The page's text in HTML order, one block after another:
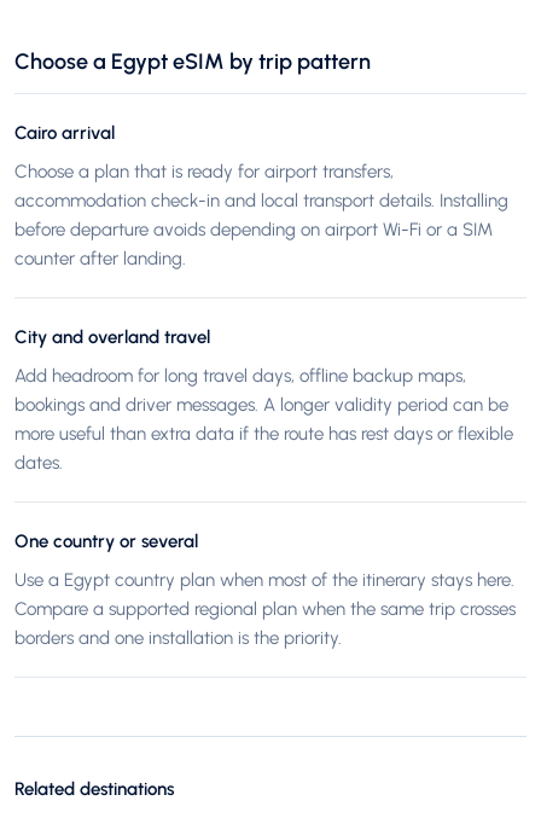
Choose a Egypt eSIM by trip pattern
Cairo arrival
Choose a plan that is ready for airport transfers,
accommodation check-in and local transport details. Installing
before departure avoids depending on airport Wi-Fi or a SIM
counter after landing.
City and overland travel
Add headroom for long travel days, offline backup maps,
bookings and driver messages. A longer validity period can be
more useful than extra data if the route has rest days or flexible
dates.
One country or several
Use a Egypt country plan when most of the itinerary stays here.
Compare a supported regional plan when the same trip crosses
borders and one installation is the priority.
Related destinations